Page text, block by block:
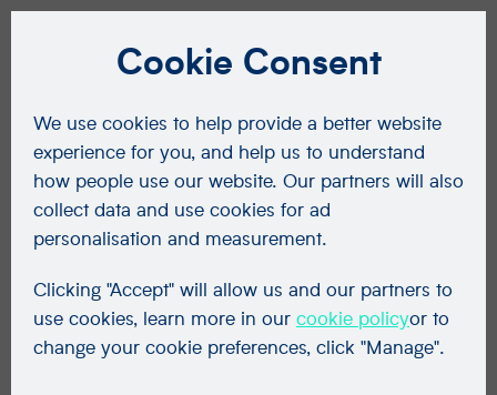
Cookie Consent
We use cookies to help provide a better website
experience for you, and help us to understand
how people use our website. Our partners will also
collect data and use cookies for ad
personalisation and measurement.
Clicking "Accept" will allow us and our partners to
use cookies, learn more in our cookie policyor to
change your cookie preferences, click "Manage".